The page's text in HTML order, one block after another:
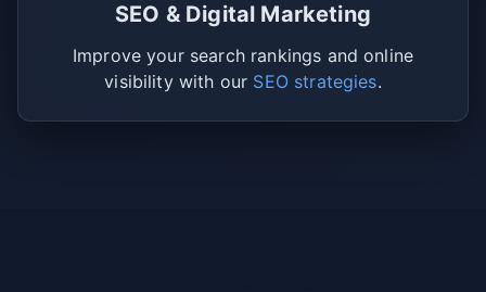
SEO & Digital Marketing
Improve your search rankings and online
visibility with our SEO strategies.